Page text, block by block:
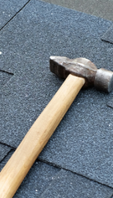
Contact Us